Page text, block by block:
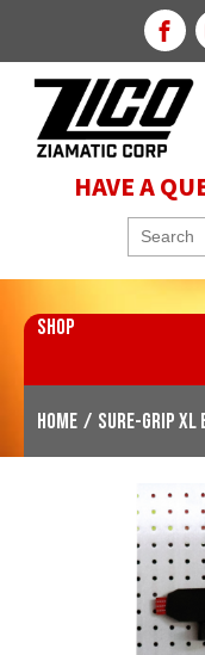
HAVE A
SHOP
Home / SURE-GRIP